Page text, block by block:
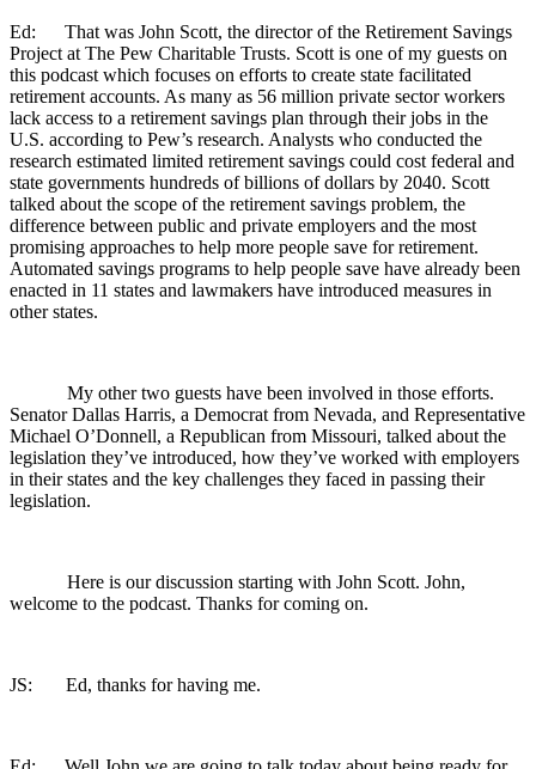
Ed: That was John Scott, the director of the Retirement Savings
Project at The Pew Charitable Trusts. Scott is one of my guests on
this podcast which focuses on efforts to create state facilitated
retirement accounts. As many as 56 million private sector workers
lack access to a retirement savings plan through their jobs in the
U.S. according to Pew’s research. Analysts who conducted the
research estimated limited retirement savings could cost federal and
state governments hundreds of billions of dollars by 2040. Scott
talked about the scope of the retirement savings problem, the
difference between public and private employers and the most
promising approaches to help more people save for retirement.
Automated savings programs to help people save have already been
enacted in 11 states and lawmakers have introduced measures in
other states.
My other two guests have been involved in those efforts.
Senator Dallas Harris, a Democrat from Nevada, and Representative
Michael O’Donnell, a Republican from Missouri, talked about the
legislation they’ve introduced, how they’ve worked with employers
in their states and the key challenges they faced in passing their
legislation.
Here is our discussion starting with John Scott. John,
welcome to the podcast. Thanks for coming on.
JS: Ed, thanks for having me.